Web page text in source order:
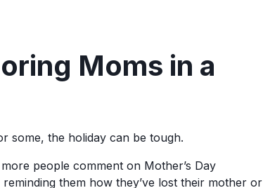
Moms in a
some, the holiday can be tough.
people comment on Mother’s Day
them how they’ve lost their mother or